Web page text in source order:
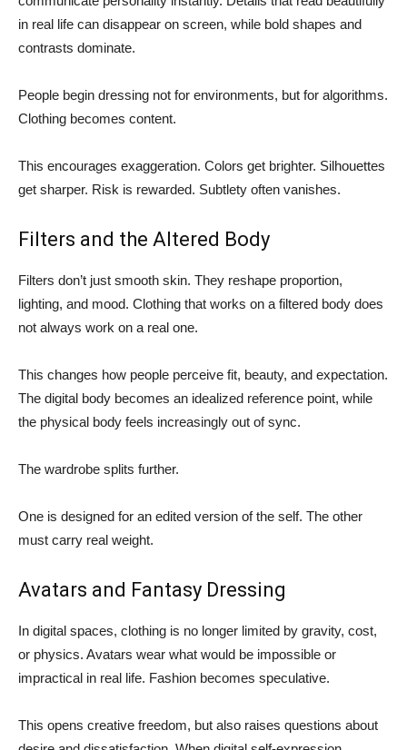
in real life can disappear on screen, while bold shapes and
contrasts dominate.
People begin dressing not for environments, but for algorithms.
Clothing becomes content.
This encourages exaggeration. Colors get brighter. Silhouettes
get sharper. Risk is rewarded. Subtlety often vanishes.
Filters and the Altered Body
Filters don’t just smooth skin. They reshape proportion,
lighting, and mood. Clothing that works on a filtered body does
not always work on a real one.
This changes how people perceive fit, beauty, and expectation.
The digital body becomes an idealized reference point, while
the physical body feels increasingly out of sync.
The wardrobe splits further.
One is designed for an edited version of the self. The other
must carry real weight.
Avatars and Fantasy Dressing
In digital spaces, clothing is no longer limited by gravity, cost,
or physics. Avatars wear what would be impossible or
impractical in real life. Fashion becomes speculative.
This opens creative freedom, but also raises questions about